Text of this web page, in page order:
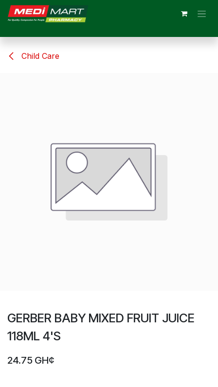
Skip to Content
Child Care
GERBER BABY MIXED FRUIT JUICE
118ML 4'S
24.75 GH¢